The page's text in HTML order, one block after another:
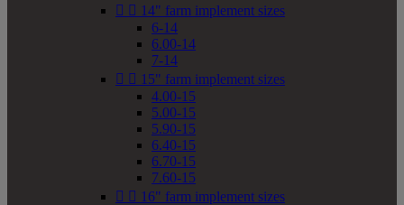
  14" farm implement sizes
6-14
6.00-14
7-14
  15" farm implement sizes
4.00-15
5.00-15
5.90-15
6.40-15
6.70-15
7.60-15
  16" farm implement sizes